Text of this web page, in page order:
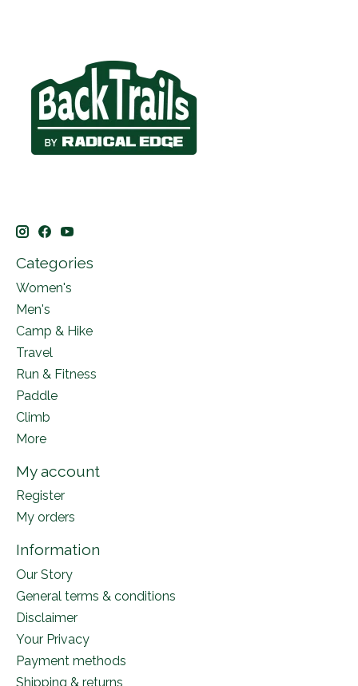
Categories
Women's
Men's
Camp & Hike
Travel
Run & Fitness
Paddle
Climb
More
My account
Register
My orders
Information
Our Story
General terms & conditions
Disclaimer
Your Privacy
Payment methods
Shipping & returns